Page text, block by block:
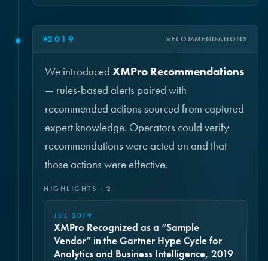
2019 RECOMMENDATIONS
We introduced XMPro Recommendations
— rules-based alerts paired with
recommended actions sourced from captured
expert knowledge. Operators could verify
recommendations were acted on and that
those actions were effective.
HIGHLIGHTS · 2
JUL 2019
XMPro Recognized as a “Sample
Vendor” in the Gartner Hype Cycle for
Analytics and Business Intelligence, 2019